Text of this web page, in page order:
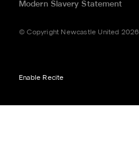
Modern Slavery Statement
© Copyright Newcastle United 2026
Enable Recite